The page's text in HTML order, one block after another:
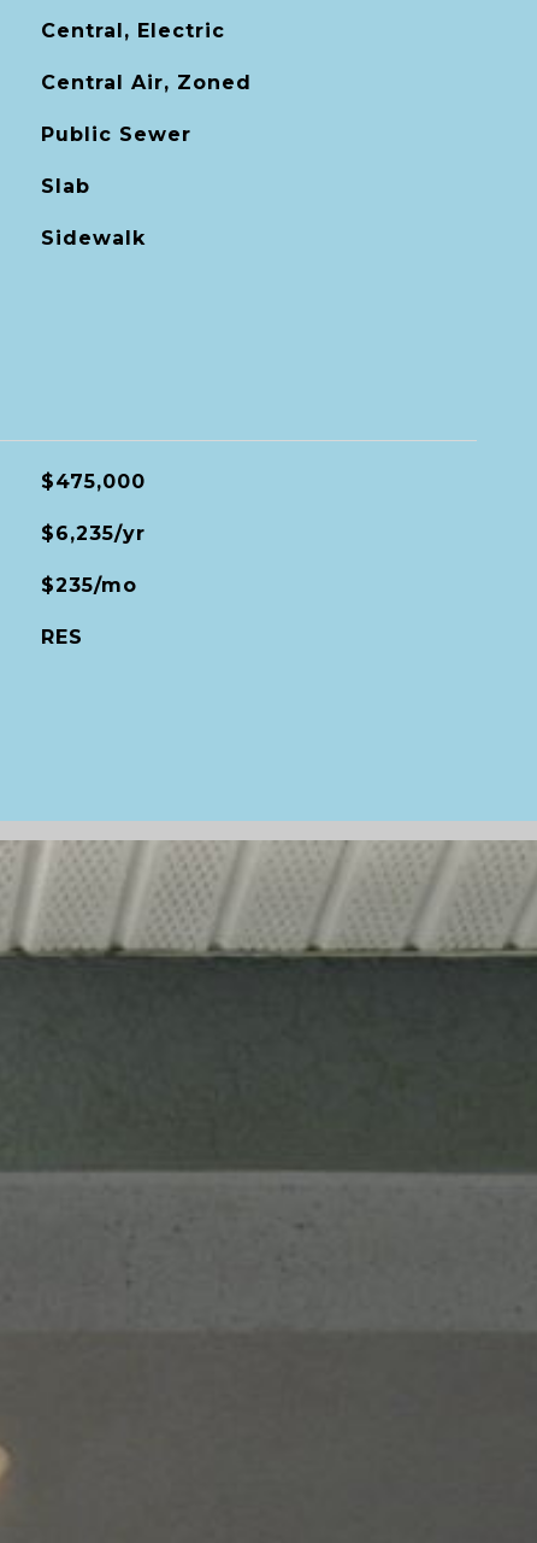
Central, Electric
Central Air, Zoned
Public Sewer
Slab
Sidewalk
$475,000
$6,235/yr
$235/mo
RES